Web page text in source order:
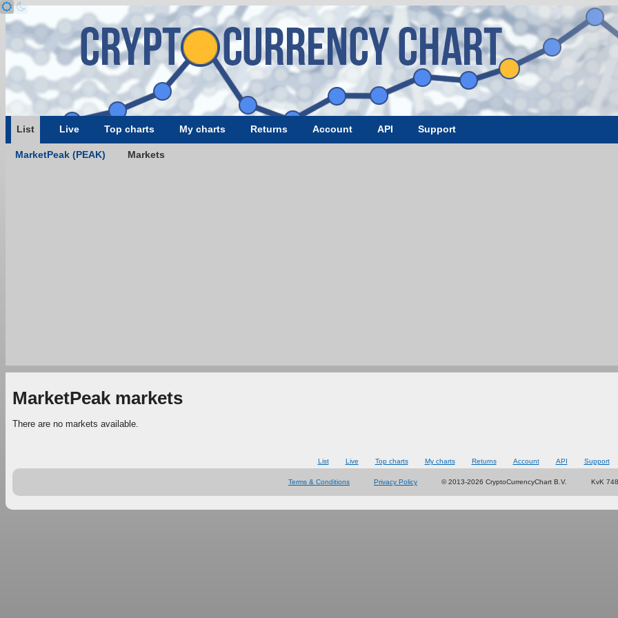
List Live Top charts My charts Returns Account API Support
MarketPeak (PEAK) Markets
MarketPeak markets
There are no markets available.
List Live Top charts My charts Returns Account API Support
Terms & Conditions Privacy Policy © 2013-2026 CryptoCurrencyChart B.V. KvK